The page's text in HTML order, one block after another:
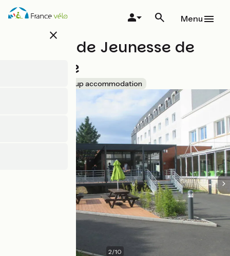
Skip
close
Menu
Auberge de Jeunesse de
Vendôme
Group accommodation
2/10